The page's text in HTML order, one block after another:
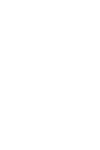
Now
Official
for the
The NRA